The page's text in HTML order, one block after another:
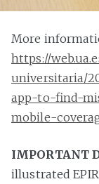
More
https://
universitaria/
app-to-find-
mobile-
IMPORTANT
illustrated